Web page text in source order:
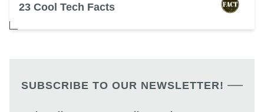
23 Cool Tech Facts
SUBSCRIBE TO OUR NEWSLETTER!